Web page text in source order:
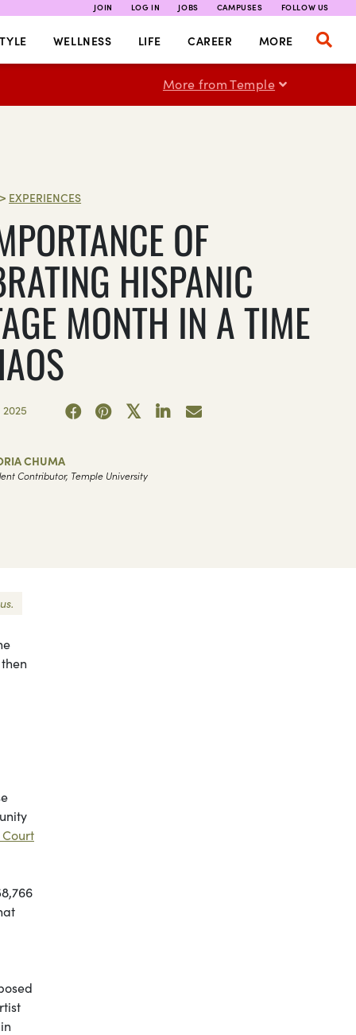
JOIN LOG IN JOBS CAMPUSES FOLLOW US
WELLNESS LIFE CAREER MORE
More from Temple
> EXPERIENCES
OF
HISPANIC
MONTH IN A TIME
2025
CHUMA
Contributor, Temple University